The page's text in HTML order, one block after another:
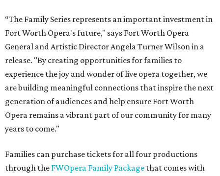
“The Family Series represents an important investment in
Fort Worth Opera's future," says Fort Worth Opera
General and Artistic Director Angela Turner Wilson in a
release. "By creating opportunities for families to
experience the joy and wonder of live opera together, we
are building meaningful connections that inspire the next
generation of audiences and help ensure Fort Worth
Opera remains a vibrant part of our community for many
years to come."
Families can purchase tickets for all four productions
through the FWOpera Family Package that comes with